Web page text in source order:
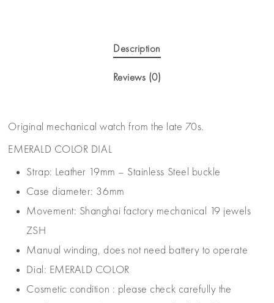
Description
Reviews (0)
Original mechanical watch from the late 70s.
EMERALD COLOR DIAL
Strap: Leather 19mm – Stainless Steel buckle
Case diameter: 36mm
Movement: Shanghai factory mechanical 19 jewels
ZSH
Manual winding, does not need battery to operate
Dial: EMERALD COLOR
Cosmetic condition : please check carefully the